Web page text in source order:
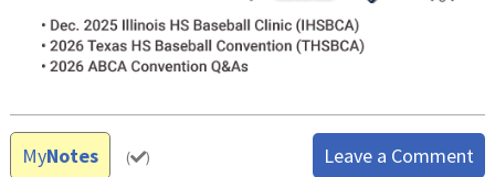
MyNotes ( ) Leave a Comment